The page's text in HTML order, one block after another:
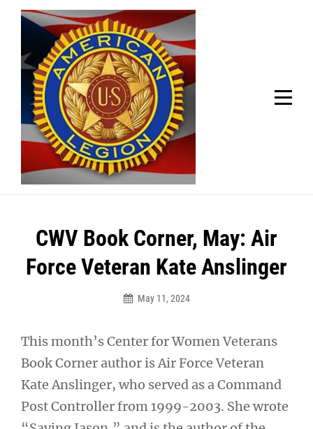
Skip
content
CWV Book Corner, May: Air
Force Veteran Kate Anslinger
May 11, 2024
This month’s Center for Women Veterans
Book Corner author is Air Force Veteran
Kate Anslinger, who served as a Command
Post Controller from 1999-2003. She wrote
Post
navigation
Welcome to your local American Legion! We will no
longer be open for dinner on Mondays and
Tuesdays.
Got it!